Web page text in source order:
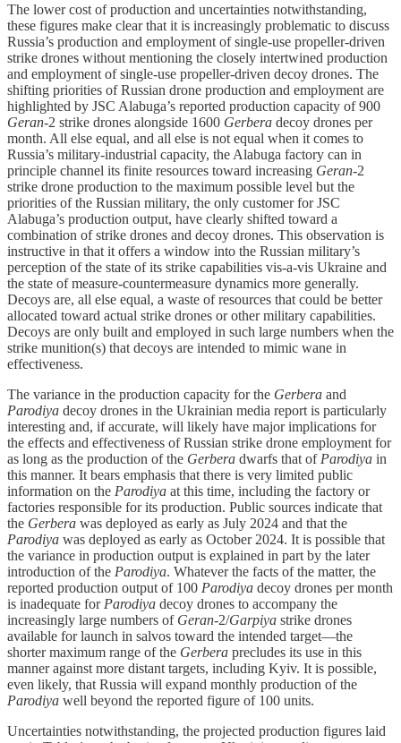
The lower cost of production and uncertainties notwithstanding,
these figures make clear that it is increasingly problematic to discuss
Russia’s production and employment of single-use propeller-driven
strike drones without mentioning the closely intertwined production
and employment of single-use propeller-driven decoy drones. The
shifting priorities of Russian drone production and employment are
highlighted by JSC Alabuga’s reported production capacity of 900
Geran-2 strike drones alongside 1600 Gerbera decoy drones per
month. All else equal, and all else is not equal when it comes to
Russia’s military-industrial capacity, the Alabuga factory can in
principle channel its finite resources toward increasing Geran-2
strike drone production to the maximum possible level but the
priorities of the Russian military, the only customer for JSC
Alabuga’s production output, have clearly shifted toward a
combination of strike drones and decoy drones. This observation is
instructive in that it offers a window into the Russian military’s
perception of the state of its strike capabilities vis-a-vis Ukraine and
the state of measure-countermeasure dynamics more generally.
Decoys are, all else equal, a waste of resources that could be better
allocated toward actual strike drones or other military capabilities.
Decoys are only built and employed in such large numbers when the
strike munition(s) that decoys are intended to mimic wane in
effectiveness.
The variance in the production capacity for the Gerbera and
Parodiya decoy drones in the Ukrainian media report is particularly
interesting and, if accurate, will likely have major implications for
the effects and effectiveness of Russian strike drone employment for
as long as the production of the Gerbera dwarfs that of Parodiya in
this manner. It bears emphasis that there is very limited public
information on the Parodiya at this time, including the factory or
factories responsible for its production. Public sources indicate that
the Gerbera was deployed as early as July 2024 and that the
Parodiya was deployed as early as October 2024. It is possible that
the variance in production output is explained in part by the later
introduction of the Parodiya. Whatever the facts of the matter, the
reported production output of 100 Parodiya decoy drones per month
is inadequate for Parodiya decoy drones to accompany the
increasingly large numbers of Geran-2/Garpiya strike drones
available for launch in salvos toward the intended target—the
shorter maximum range of the Gerbera precludes its use in this
manner against more distant targets, including Kyiv. It is possible,
even likely, that Russia will expand monthly production of the
Parodiya well beyond the reported figure of 100 units.
Uncertainties notwithstanding, the projected production figures laid